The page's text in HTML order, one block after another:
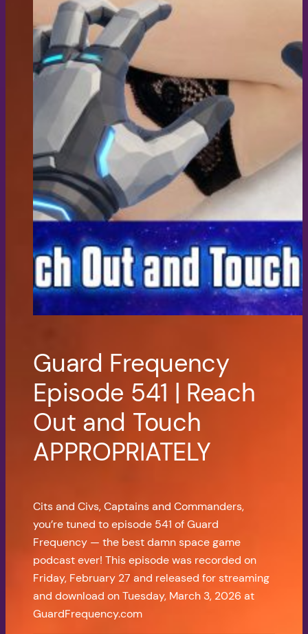
Guard Frequency
Episode 541 | Reach
Out and Touch
APPROPRIATELY
Cits and Civs, Captains and Commanders,
you’re tuned to episode 541 of Guard
Frequency — the best damn space game
podcast ever! This episode was recorded on
Friday, February 27 and released for streaming
and download on Tuesday, March 3, 2026 at
GuardFrequency.com